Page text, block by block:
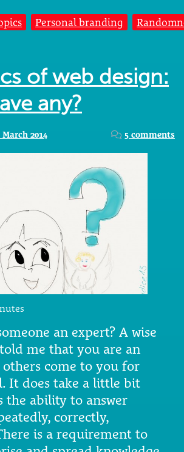
Personal branding
of web design:
any?
March 2014 5 comments
an expert? A wise
me that you are an
others come to you for
It does take a little bit
the ability to answer
correctly,
is a requirement to